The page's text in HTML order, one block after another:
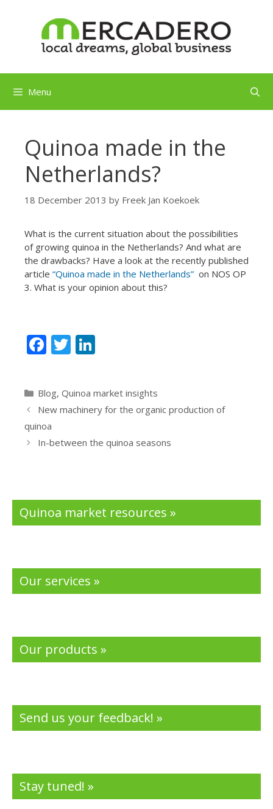
Menu
Quinoa made in the
Netherlands?
18 December 2013 by Freek Jan Koekoek
What is the current situation about the possibilities
of growing quinoa in the Netherlands? And what are
the drawbacks? Have a look at the recently published
article “Quinoa made in the Netherlands” on NOS OP
3. What is your opinion about this?
F
ac
b
o
o
T
w
er e
dI
n
Categories
Blog, Quinoa market insights
New machinery for the organic production of
quinoa
In-between the quinoa seasons
Quinoa market resources »
Our services »
Our products »
Send us your feedback! »
Stay tuned! »